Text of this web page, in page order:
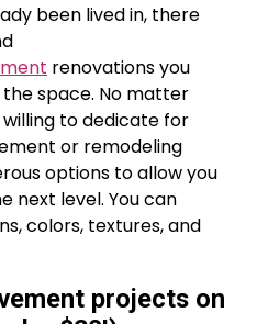
been lived in, there
renovations you
space. No matter
to dedicate for
or remodeling
options to allow you
next level. You can
colors, textures, and
projects on